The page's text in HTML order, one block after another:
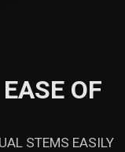
OF
STEMS EASILY